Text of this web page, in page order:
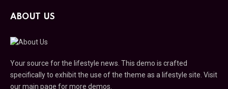
ABOUT US
Your source for the lifestyle news. This demo is crafted
specifically to exhibit the use of the theme as a lifestyle site. Visit
our main page for more demos.